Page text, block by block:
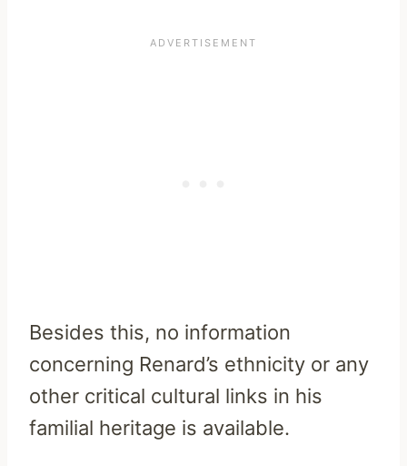
Besides this, no information
concerning Renard’s ethnicity or any
other critical cultural links in his
familial heritage is available.